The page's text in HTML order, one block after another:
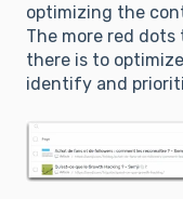
optimizing the
The more red
there is to
identify and